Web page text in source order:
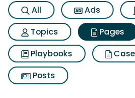
All Ads
Topics
Pages
Playbooks
Posts